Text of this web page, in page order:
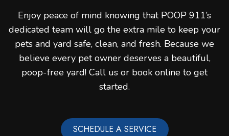
Enjoy peace of mind knowing that POOP 911’s
dedicated team will go the extra mile to keep your
pets and yard safe, clean, and fresh. Because we
believe every pet owner deserves a beautiful,
poop-free yard! Call us or book online to get
started.
SCHEDULE A SERVICE